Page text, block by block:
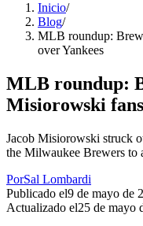
Inicio/
Blog/
MLB roundup:
over Yankees
MLB roundup:
Misiorowski
Jacob Misiorowski struck
the Milwaukee Brewers
PorSal Lombardi
Publicado el9 de mayo de
Actualizado el25 de mayo